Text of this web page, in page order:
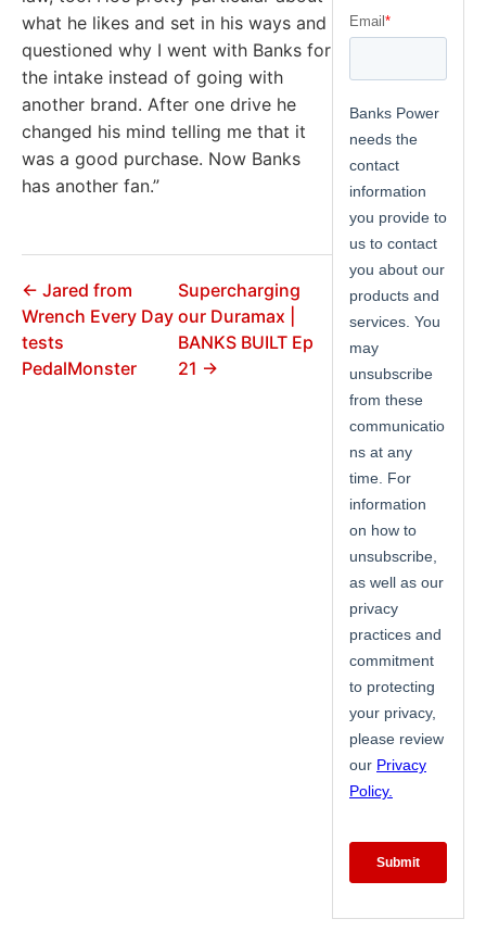
what he likes and set in his ways and
questioned why I went with Banks for
the intake instead of going with
another brand. After one drive he
changed his mind telling me that it
was a good purchase. Now Banks
has another fan.”
← Jared from
Wrench Every Day
tests
PedalMonster
Supercharging
our Duramax |
BANKS BUILT Ep
21 →